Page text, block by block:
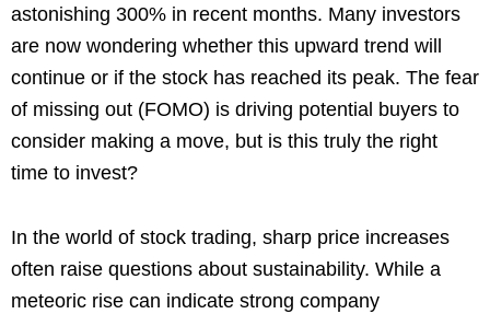
astonishing 300% in recent months. Many investors
are now wondering whether this upward trend will
continue or if the stock has reached its peak. The fear
of missing out (FOMO) is driving potential buyers to
consider making a move, but is this truly the right
time to invest?
In the world of stock trading, sharp price increases
often raise questions about sustainability. While a
meteoric rise can indicate strong company